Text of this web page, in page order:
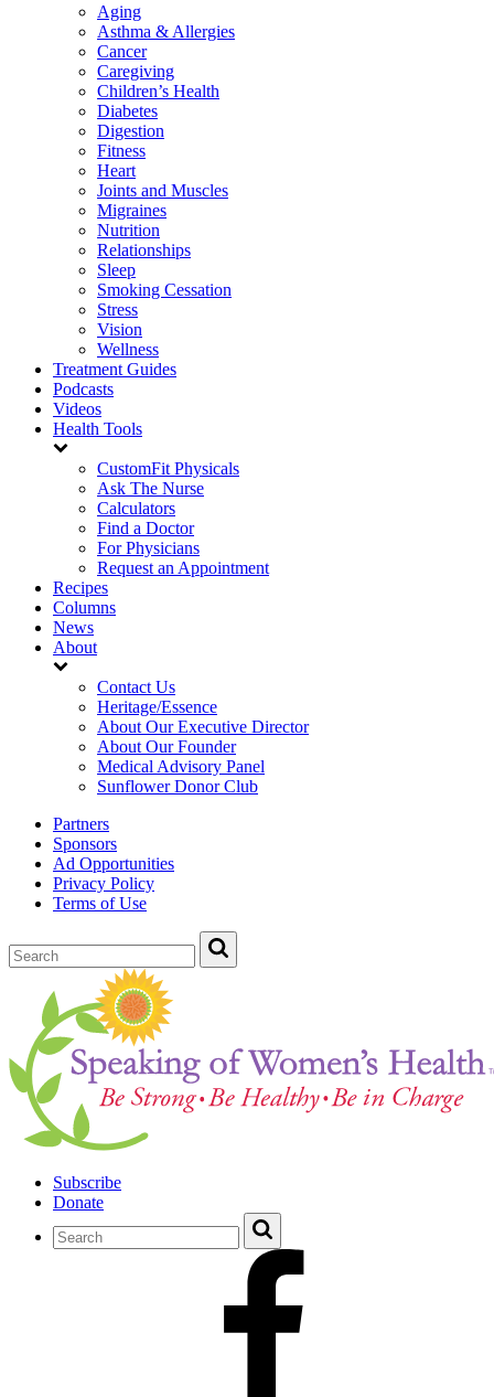
Aging
Asthma & Allergies
Cancer
Caregiving
Children’s Health
Diabetes
Digestion
Fitness
Heart
Joints and Muscles
Migraines
Nutrition
Relationships
Sleep
Smoking Cessation
Stress
Vision
Wellness
Treatment Guides
Podcasts
Videos
Health Tools
CustomFit Physicals
Ask The Nurse
Calculators
Find a Doctor
For Physicians
Request an Appointment
Recipes
Columns
News
About
Contact Us
Heritage/Essence
About Our Executive Director
About Our Founder
Medical Advisory Panel
Sunflower Donor Club
Partners
Sponsors
Ad Opportunities
Privacy Policy
Terms of Use
Subscribe
Donate